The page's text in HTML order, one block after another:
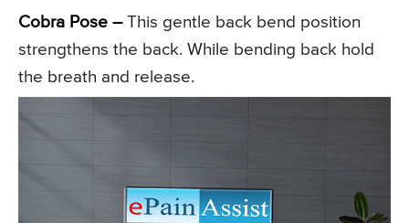
Cobra Pose –This gentle back bend position
strengthens the back. While bending back hold
the breath and release.